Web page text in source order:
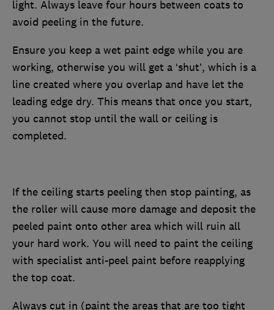
light. Always leave four hours between coats to
avoid peeling in the future.
Ensure you keep a wet paint edge while you are
working, otherwise you will get a ‘shut’, which is a
line created where you overlap and have let the
leading edge dry. This means that once you start,
you cannot stop until the wall or ceiling is
completed.
If the ceiling starts peeling then stop painting, as
the roller will cause more damage and deposit the
peeled paint onto other area which will ruin all
your hard work. You will need to paint the ceiling
with specialist anti-peel paint before reapplying
the top coat.
Always cut in (paint the areas that are too tight